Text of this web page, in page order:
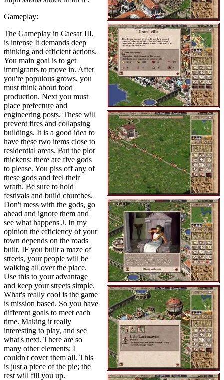
Gameplay:
The Gameplay in Caesar III,
is intense It demands deep
thinking and efficient actions.
You main goal is to get
immigrants to move in. After
you're populous grows, you
must think about food
production. Next you must
place prefecture and
engineering posts. These will
prevent fires and collapsing
buildings. It is a good idea to
have these two items close to
residential areas. But the plot
thickens; there are five gods
to please. You piss off any of
these gods and feel their
wrath. Be sure to hold
festivals and build churches.
Don't mess with the gods, go
ahead and ignore them and
see what happens J. In my
opinion the efficiency of your
town depends on the roads
built. IF you built a maze of
streets, your people will be
walking all over the place.
Use this to your advantage
and keep your streets simple.
What's really cool is the game
is mission based. So you have
different goals to meet each
time. Making it really
interesting to play, and see
what's next. There are so
many other elements; I
couldn't cover them all. This
is just a piece of the pie; the
rest will fill you up.